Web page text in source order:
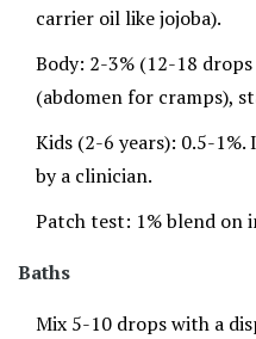
carrier oil like jojoba).
Body: 2-3% (12-18
(abdomen for cramps),
Kids (2-6 years): 0.5-
by a clinician.
Patch test: 1% blend on
Baths
Mix 5-10 drops with a